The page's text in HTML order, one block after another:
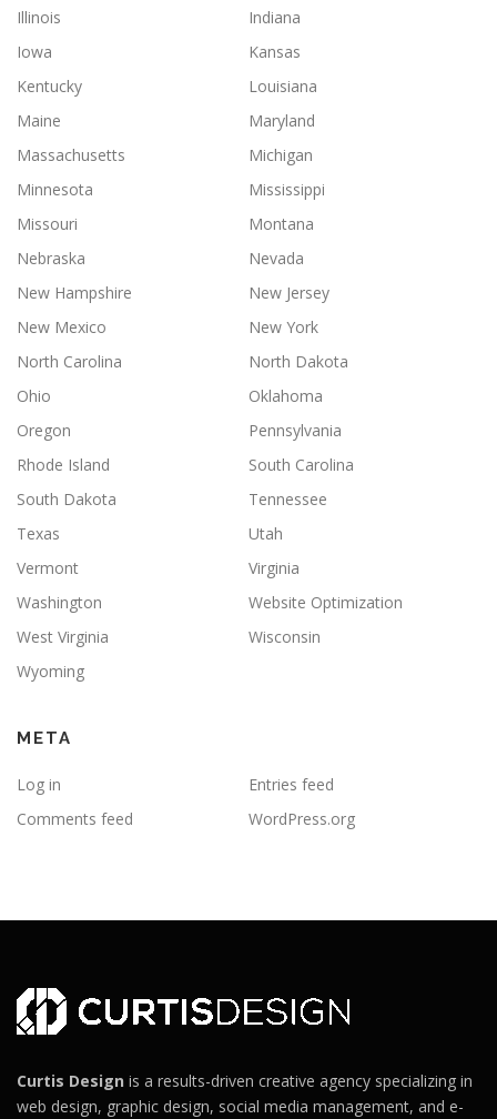
Illinois
Indiana
Iowa
Kansas
Kentucky
Louisiana
Maine
Maryland
Massachusetts
Michigan
Minnesota
Mississippi
Missouri
Montana
Nebraska
Nevada
New Hampshire
New Jersey
New Mexico
New York
North Carolina
North Dakota
Ohio
Oklahoma
Oregon
Pennsylvania
Rhode Island
South Carolina
South Dakota
Tennessee
Texas
Utah
Vermont
Virginia
Washington
Website Optimization
West Virginia
Wisconsin
Wyoming
META
Log in
Entries feed
Comments feed
WordPress.org
Curtis Design is a results-driven creative agency specializing in
web design, graphic design, social media management, and e-